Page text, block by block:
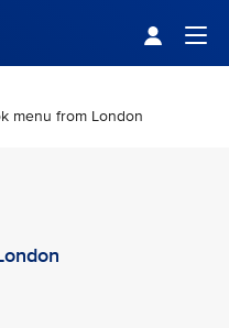
menu from London